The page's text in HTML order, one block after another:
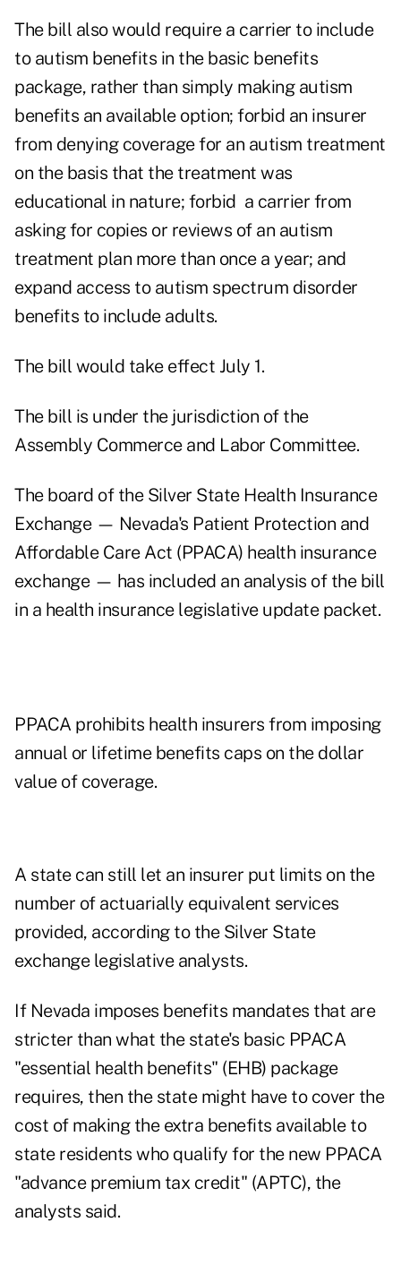
The bill also would require a carrier to include
to autism benefits in the basic benefits
package, rather than simply making autism
benefits an available option; forbid an insurer
from denying coverage for an autism treatment
on the basis that the treatment was
educational in nature; forbid a carrier from
asking for copies or reviews of an autism
treatment plan more than once a year; and
expand access to autism spectrum disorder
benefits to include adults.
The bill would take effect July 1.
The bill is under the jurisdiction of the
Assembly Commerce and Labor Committee.
The board of the Silver State Health Insurance
Exchange — Nevada's Patient Protection and
Affordable Care Act (PPACA) health insurance
exchange — has included an analysis of the bill
in a health insurance legislative update packet.
PPACA prohibits health insurers from imposing
annual or lifetime benefits caps on the dollar
value of coverage.
A state can still let an insurer put limits on the
number of actuarially equivalent services
provided, according to the Silver State
exchange legislative analysts.
If Nevada imposes benefits mandates that are
stricter than what the state's basic PPACA
"essential health benefits" (EHB) package
requires, then the state might have to cover the
cost of making the extra benefits available to
state residents who qualify for the new PPACA
"advance premium tax credit" (APTC), the
analysts said.